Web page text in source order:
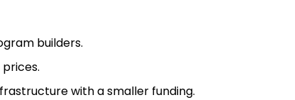
builders.
with a smaller funding.